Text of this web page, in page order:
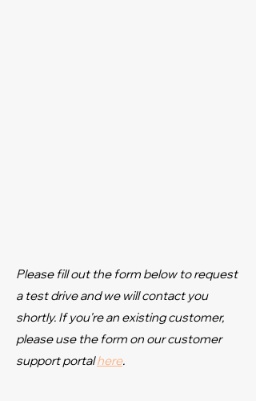
Please fill out the form below to request
a test drive and we will contact you
shortly. If you're an existing customer,
please use the form on our customer
support portalhere.